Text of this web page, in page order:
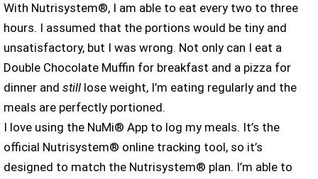
With Nutrisystem®, I am able to eat every two to three
hours. I assumed that the portions would be tiny and
unsatisfactory, but I was wrong. Not only can I eat a
Double Chocolate Muffin for breakfast and a pizza for
dinner and still lose weight, I’m eating regularly and the
meals are perfectly portioned.
I love using the NuMi® App to log my meals. It’s the
official Nutrisystem® online tracking tool, so it’s
designed to match the Nutrisystem® plan. I’m able to